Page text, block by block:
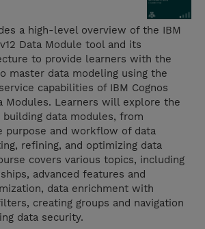
a high-level overview of the IBM
Data Module tool and its
to provide learners with the
master data modeling using the
capabilities of IBM Cognos
Modules. Learners will explore the
data modules, from
purpose and workflow of data
refining, and optimizing data
covers various topics, including
advanced features and
data enrichment with
creating groups and navigation
data security.